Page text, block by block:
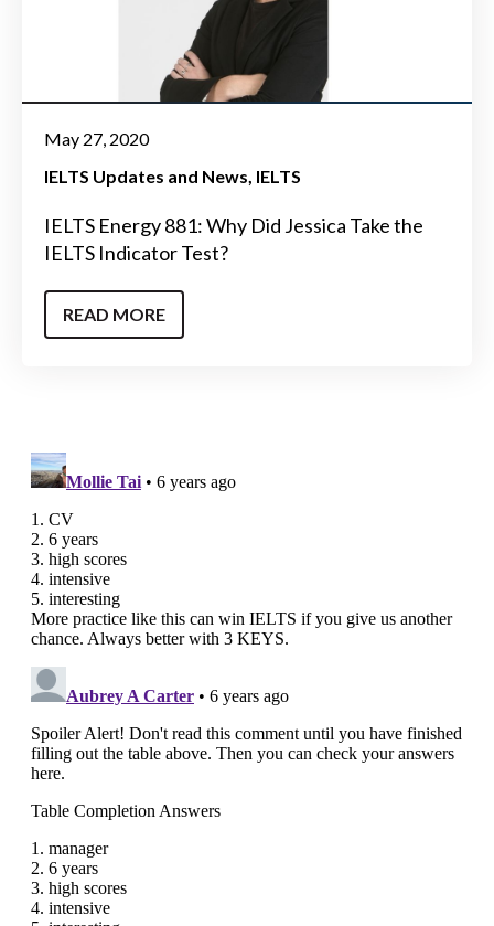
May 27, 2020
IELTS Updates and News IELTS
IELTS Energy 881: Why Did Jessica Take the
IELTS Indicator Test?
READ MORE